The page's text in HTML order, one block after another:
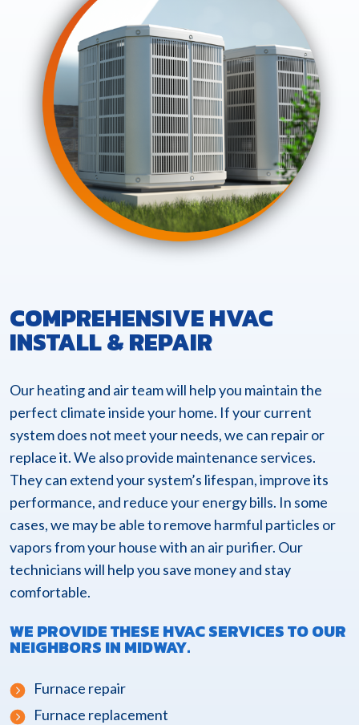
COMPREHENSIVE HVAC
INSTALL & REPAIR
Our heating and air team will help you maintain the
perfect climate inside your home. If your current
system does not meet your needs, we can repair or
replace it. We also provide maintenance services.
They can extend your system’s lifespan, improve its
performance, and reduce your energy bills. In some
cases, we may be able to remove harmful particles or
vapors from your house with an air purifier. Our
technicians will help you save money and stay
comfortable.
WE PROVIDE THESE HVAC SERVICES TO OUR
NEIGHBORS IN MIDWAY.
Furnace repair
Furnace replacement